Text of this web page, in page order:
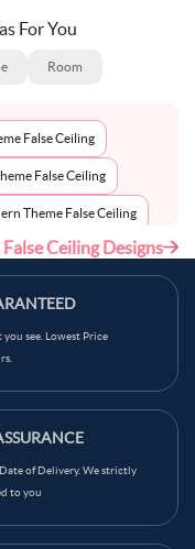
For You
Room
False Ceiling
False Ceiling
Theme False Ceiling
Theme False Ceiling
Ceiling Designs
you see. Lowest Price
of Delivery. We strictly
to you